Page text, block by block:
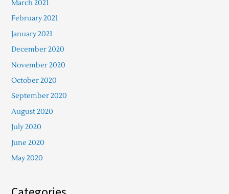
March 2021
February 2021
January 2021
December 2020
November 2020
October 2020
September 2020
August 2020
July 2020
June 2020
May 2020